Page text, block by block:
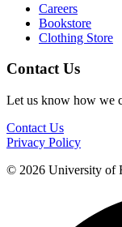
Careers
Bookstore
Clothing Store
Contact Us
Let us know how we
Contact Us
Privacy Policy
© 2026 University of